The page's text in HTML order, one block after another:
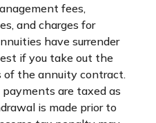
fees,
and charges for
have surrender
if you take out the
of the annuity contract.
are taxed as
is made prior to